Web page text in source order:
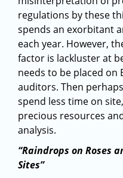
regulations by these
spends an exorbitant
each year. However,
factor is lackluster at
needs to be placed
auditors. Then
spend less time on
precious resources
analysis.
“Raindrops on Roses
Sites”